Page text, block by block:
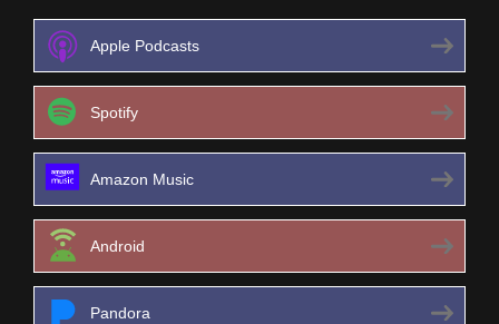
Apple Podcasts
Spotify
Amazon Music
Android
Pandora